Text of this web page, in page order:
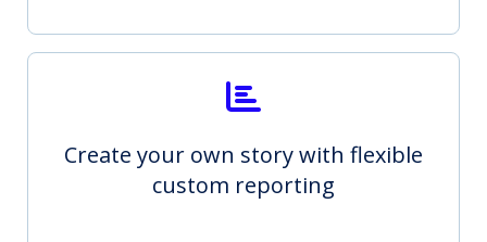
Create your own story with flexible
custom reporting